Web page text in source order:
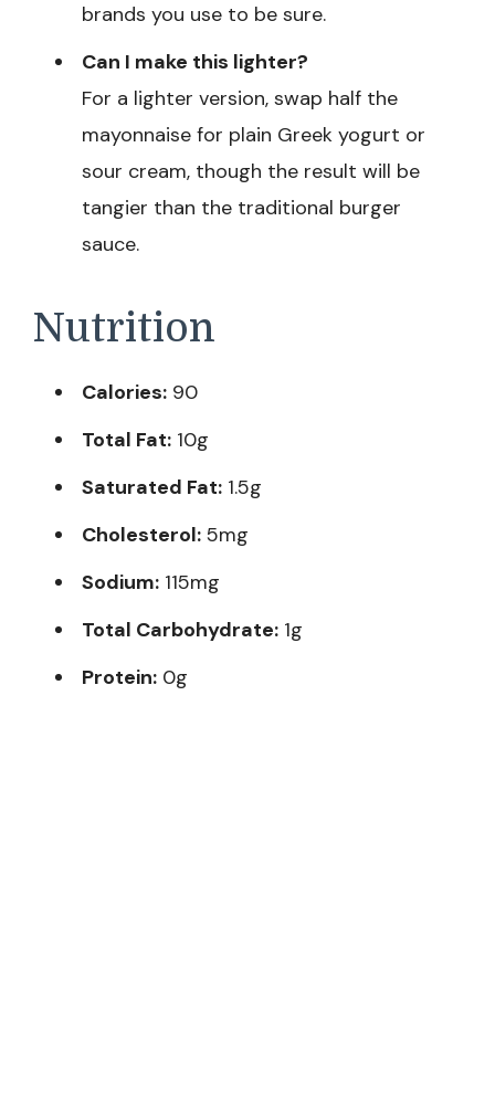
brands you use to be sure.
Can I make this lighter?
For a lighter version, swap half the
mayonnaise for plain Greek yogurt or
sour cream, though the result will be
tangier than the traditional burger
sauce.
Nutrition
Calories: 90
Total Fat: 10g
Saturated Fat: 1.5g
Cholesterol: 5mg
Sodium: 115mg
Total Carbohydrate: 1g
Protein: 0g